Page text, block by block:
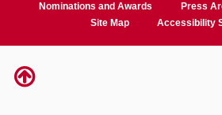
Nominations and Awards
Press
Site Map
Accessibility